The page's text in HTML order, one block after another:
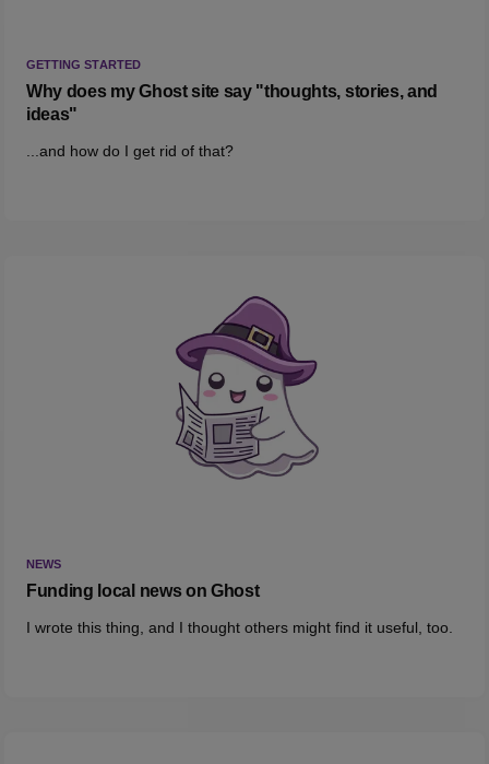
GETTING STARTED
Why does my Ghost site say "thoughts, stories, and
ideas"
...and how do I get rid of that?
NEWS
Funding local news on Ghost
I wrote this thing, and I thought others might find it useful, too.